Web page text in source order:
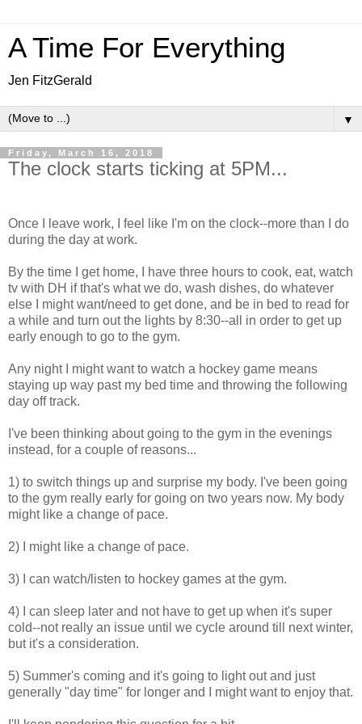
A Time For Everything
Jen FitzGerald
▼
Friday, March 16, 2018
The clock starts ticking at 5PM...
Once I leave work, I feel like I'm on the clock--more than I do
during the day at work.
By the time I get home, I have three hours to cook, eat, watch
tv with DH if that's what we do, wash dishes, do whatever
else I might want/need to get done, and be in bed to read for
a while and turn out the lights by 8:30--all in order to get up
early enough to go to the gym.
Any night I might want to watch a hockey game means
staying up way past my bed time and throwing the following
day off track.
I've been thinking about going to the gym in the evenings
instead, for a couple of reasons...
1) to switch things up and surprise my body. I've been going
to the gym really early for going on two years now. My body
might like a change of pace.
2) I might like a change of pace.
3) I can watch/listen to hockey games at the gym.
4) I can sleep later and not have to get up when it's super
cold--not really an issue until we cycle around till next winter,
but it's a consideration.
5) Summer's coming and it's going to light out and just
generally "day time" for longer and I might want to enjoy that.